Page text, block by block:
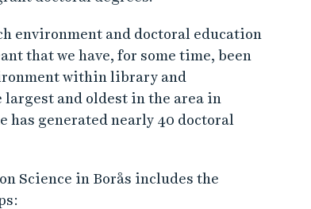
environment and doctoral education
that we have, for some time, been
within library and
and oldest in the area in
has generated nearly 40 doctoral
Science in Borås includes the